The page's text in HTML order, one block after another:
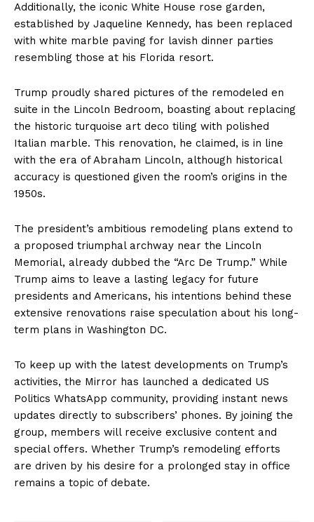
Additionally, the iconic White House rose garden,
established by Jaqueline Kennedy, has been replaced
with white marble paving for lavish dinner parties
resembling those at his Florida resort.
Trump proudly shared pictures of the remodeled en
suite in the Lincoln Bedroom, boasting about replacing
the historic turquoise art deco tiling with polished
Italian marble. This renovation, he claimed, is in line
with the era of Abraham Lincoln, although historical
accuracy is questioned given the room’s origins in the
1950s.
The president’s ambitious remodeling plans extend to
a proposed triumphal archway near the Lincoln
Memorial, already dubbed the “Arc De Trump.” While
Trump aims to leave a lasting legacy for future
presidents and Americans, his intentions behind these
extensive renovations raise speculation about his long-
term plans in Washington DC.
To keep up with the latest developments on Trump’s
activities, the Mirror has launched a dedicated US
Politics WhatsApp community, providing instant news
updates directly to subscribers’ phones. By joining the
group, members will receive exclusive content and
special offers. Whether Trump’s remodeling efforts
are driven by his desire for a prolonged stay in office
remains a topic of debate.